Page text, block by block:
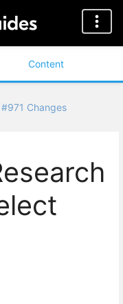
Content
#971 Changes